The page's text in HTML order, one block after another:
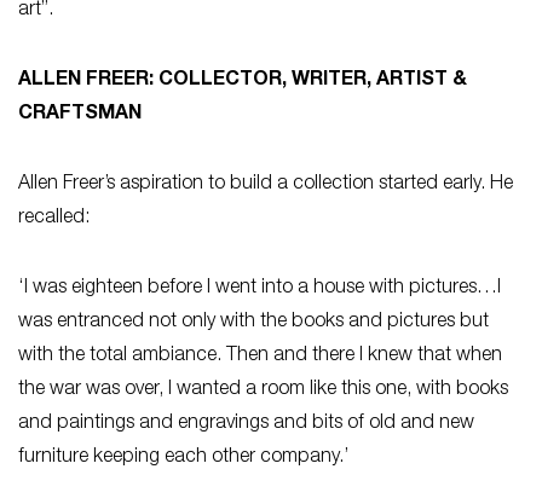
art”.
ALLEN FREER: COLLECTOR, WRITER, ARTIST &
CRAFTSMAN
Allen Freer’s aspiration to build a collection started early. He
recalled:
‘I was eighteen before I went into a house with pictures…I
was entranced not only with the books and pictures but
with the total ambiance. Then and there I knew that when
the war was over, I wanted a room like this one, with books
and paintings and engravings and bits of old and new
furniture keeping each other company.’